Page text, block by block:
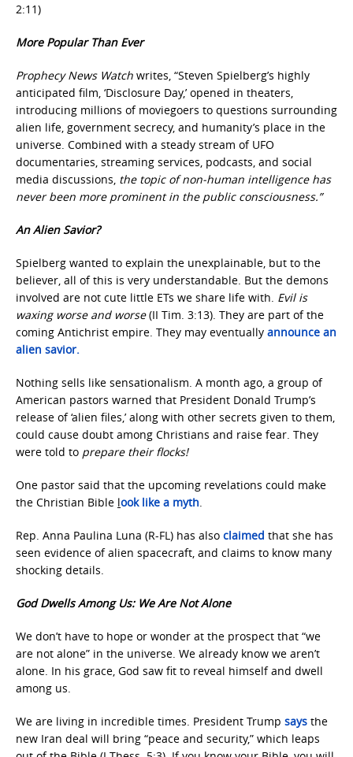
2:11)
More Popular Than Ever
Prophecy News Watch writes, “Steven Spielberg’s highly
anticipated film, ‘Disclosure Day,’ opened in theaters,
introducing millions of moviegoers to questions surrounding
alien life, government secrecy, and humanity’s place in the
universe. Combined with a steady stream of UFO
documentaries, streaming services, podcasts, and social
media discussions, the topic of non-human intelligence has
never been more prominent in the public consciousness.”
An Alien Savior?
Spielberg wanted to explain the unexplainable, but to the
believer, all of this is very understandable. But the demons
involved are not cute little ETs we share life with. Evil is
waxing worse and worse(II Tim. 3:13). They are part of the
coming Antichrist empire. They may eventually announce an
alien savior.
Nothing sells like sensationalism. A month ago, a group of
American pastors warned that President Donald Trump’s
release of ‘alien files,’ along with other secrets given to them,
could cause doubt among Christians and raise fear. They
were told to prepare their flocks!
One pastor said that the upcoming revelations could make
the Christian Bible look like a myth.
Rep. Anna Paulina Luna (R-FL) has also claimed that she has
seen evidence of alien spacecraft, and claims to know many
shocking details.
God Dwells Among Us: We Are Not Alone
We don’t have to hope or wonder at the prospect that “we
are not alone” in the universe. We already know we aren’t
alone. In his grace, God saw fit to reveal himself and dwell
among us.
We are living in incredible times. President Trump says the
new Iran deal will bring “peace and security,” which leaps